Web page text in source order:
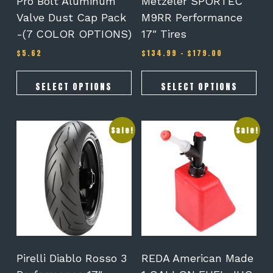
Valve Dust Cap Pack
-(7 COLOR OPTIONS)
$ 5.62
SELECT OPTIONS
product
page
M9RR Performance
17″ Tires
$134.99 – $179.00
$134.99
through
$179.00
SELECT OPTIONS
product
page
Sale!
Pirelli Diablo Rosso 3
multiple
variants.
options
on
Sale!
REDA American Made